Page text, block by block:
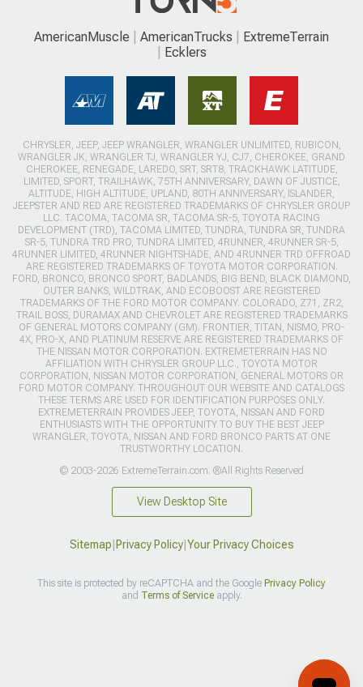
AmericanMuscle AmericanTrucks
ExtremeTerrain
Ecklers
CHRYSLER, JEEP, JEEP WRANGLER, WRANGLER UNLIMITED, RUBICON,
WRANGLER JK, WRANGLER TJ, WRANGLER YJ, CJ7, CHEROKEE, GRAND
CHEROKEE, RENEGADE, LAREDO, SRT, SRT8, TRACKHAWK LATITUDE,
LIMITED, SPORT, TRAILHAWK, 75TH ANNIVERSARY, DAWN OF JUSTICE,
ALTITUDE, HIGH ALTITUDE, UPLAND, 80TH ANNIVERSARY, ISLANDER,
JEEPSTER AND RED ARE REGISTERED TRADEMARKS OF CHRYSLER GROUP
LLC. TACOMA, TACOMA SR, TACOMA SR-5, TOYOTA RACING
DEVELOPMENT (TRD), TACOMA LIMITED, TUNDRA, TUNDRA SR, TUNDRA
SR-5, TUNDRA TRD PRO, TUNDRA LIMITED, 4RUNNER, 4RUNNER SR-5,
4RUNNER LIMITED, 4RUNNER NIGHTSHADE, AND 4RUNNER TRD OFFROAD
ARE REGISTERED TRADEMARKS OF TOYOTA MOTOR CORPORATION.
FORD, BRONCO, BRONCO SPORT, BADLANDS, BIG BEND, BLACK DIAMOND,
OUTER BANKS, WILDTRAK, AND ECOBOOST ARE REGISTERED
TRADEMARKS OF THE FORD MOTOR COMPANY. COLORADO, Z71, ZR2,
TRAIL BOSS, DURAMAX AND CHEVROLET ARE REGISTERED TRADEMARKS
OF GENERAL MOTORS COMPANY (GM). FRONTIER, TITAN, NISMO, PRO-
4X, PRO-X, AND PLATINUM RESERVE ARE REGISTERED TRADEMARKS OF
THE NISSAN MOTOR CORPORATION. EXTREMETERRAIN HAS NO
AFFILIATION WITH CHRYSLER GROUP LLC., TOYOTA MOTOR
CORPORATION, NISSAN MOTOR CORPORATION, GENERAL MOTORS OR
FORD MOTOR COMPANY. THROUGHOUT OUR WEBSITE AND CATALOGS
THESE TERMS ARE USED FOR IDENTIFICATION PURPOSES ONLY.
EXTREMETERRAIN PROVIDES JEEP, TOYOTA, NISSAN AND FORD
ENTHUSIASTS WITH THE OPPORTUNITY TO BUY THE BEST JEEP
WRANGLER, TOYOTA, NISSAN AND FORD BRONCO PARTS AT ONE
TRUSTWORTHY LOCATION.
© 2003-2026 ExtremeTerrain.com. ®All Rights Reserved
View Desktop Site
Sitemap Privacy Policy| Your Privacy Choices
This site is protected by reCAPTCHA and the Google Privacy Policy
and Terms of Serviceapply.